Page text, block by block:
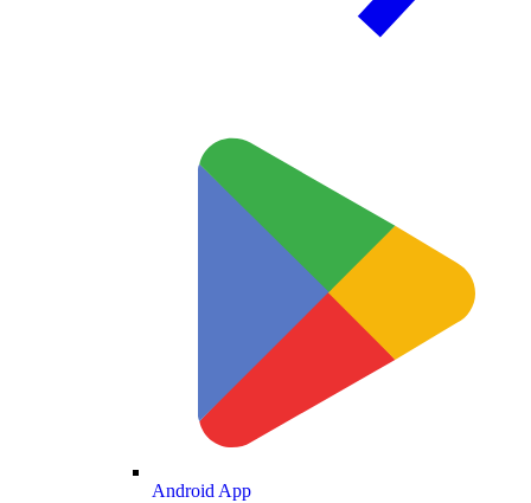
Android App